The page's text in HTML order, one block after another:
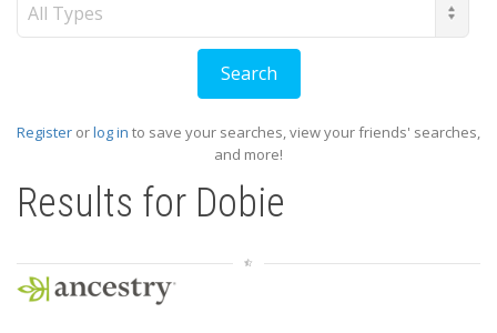
Register orlog in to save your searches, view your friends' searches,
and more!
Results for Dobie